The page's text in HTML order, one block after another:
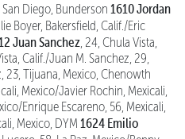
Diego, Bunderson 1610 Jordan
Boyer, Bakersfield, Calif./Eric
Juan Sanchez , 24, Chula Vista,
Calif./Juan M. Sanchez, 29,
23, Tijuana, Mexico, Chenowth
Mexico/Javier Rochin, Mexicali,
Enrique Escareno, 56, Mexicali,
Mexico, DYM 1624 Emilio